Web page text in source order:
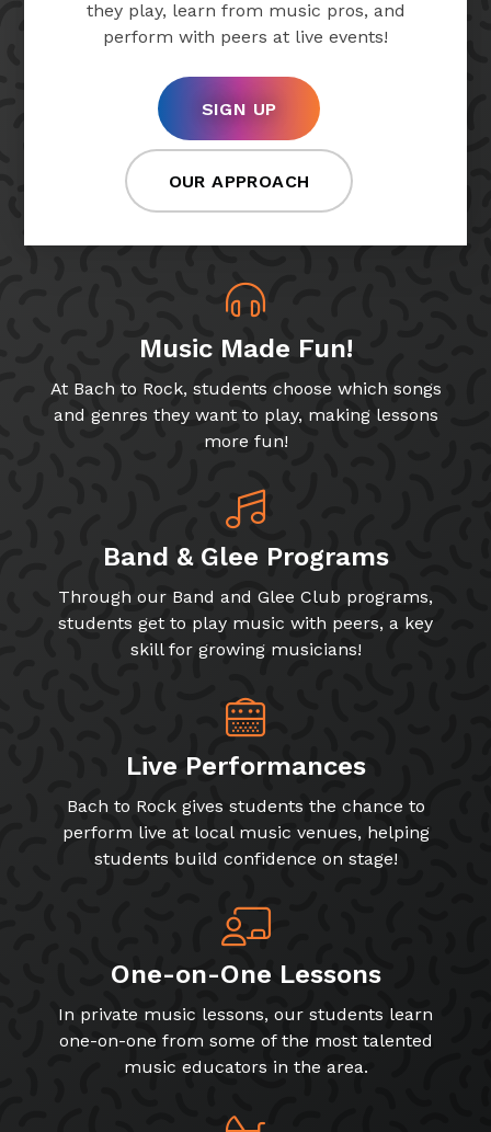
they play, learn from music pros, and
perform with peers at live events!
SIGN UP
OUR APPROACH
Music Made Fun!
At Bach to Rock, students choose which songs
and genres they want to play, making lessons
more fun!
Band & Glee Programs
Through our Band and Glee Club programs,
students get to play music with peers, a key
skill for growing musicians!
Live Performances
Bach to Rock gives students the chance to
perform live at local music venues, helping
students build confidence on stage!
One-on-One Lessons
In private music lessons, our students learn
one-on-one from some of the most talented
music educators in the area.